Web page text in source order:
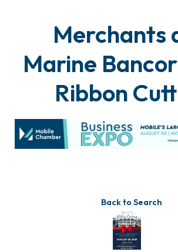
Merchants
Marine
Ribbon
Back to Search